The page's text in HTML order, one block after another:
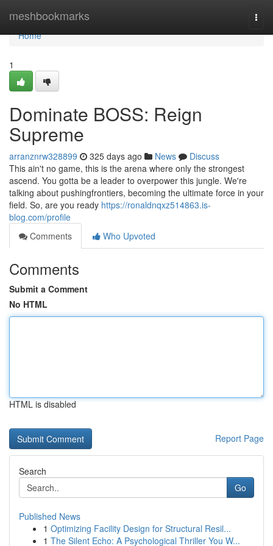
meshbookmarks
Home
Home
1
Dominate BOSS: Reign
Supreme
arranznrw328899 325 days ago News
Discuss
This ain't no game, this is the arena where only the strongest
ascend. You gotta be a leader to overpower this jungle. We're
talking about pushingfrontiers, becoming the ultimate force in your
field. So, are you ready https://ronaldnqxz514863.is-
blog.com/profile
Comments
Who Upvoted
Comments
Submit a Comment
No HTML
HTML is disabled
Report Page
Search
Go
Published News
1 Optimizing Facility Design for Structural Resil...
1 The Silent Echo: A Psychological Thriller You W...